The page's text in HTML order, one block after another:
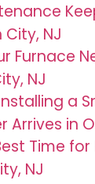
NJ
Furnace
NJ
a
in
Time
NJ